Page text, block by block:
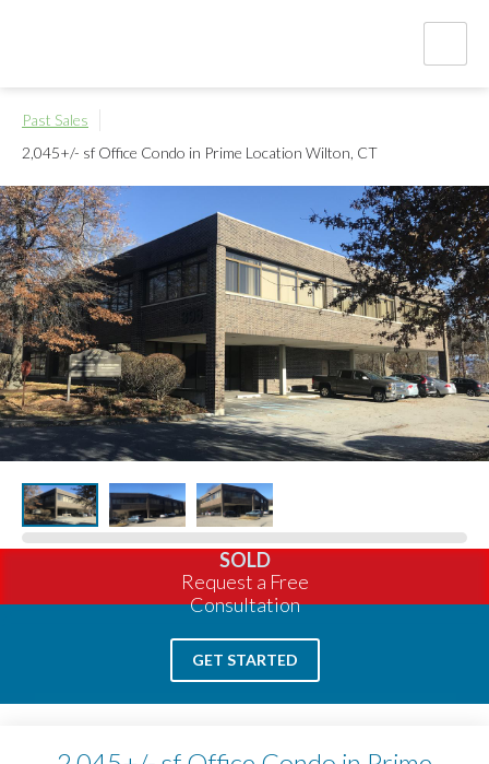
Past Sales
2,045+/- sf Office Condo in Prime Location Wilton, CT
SOLD
Request a Free
Consultation
GET STARTED